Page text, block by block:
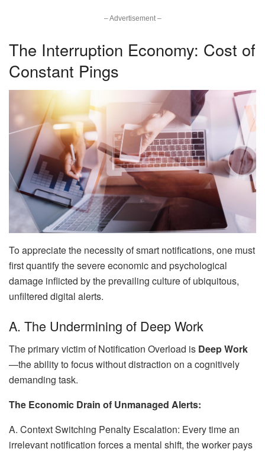
– Advertisement –
The Interruption Economy: Cost of
Constant Pings
To appreciate the necessity of smart notifications, one must
first quantify the severe economic and psychological
damage inflicted by the prevailing culture of ubiquitous,
unfiltered digital alerts.
A. The Undermining of Deep Work
The primary victim of Notification Overload is Deep Work
—the ability to focus without distraction on a cognitively
demanding task.
The Economic Drain of Unmanaged Alerts:
A. Context Switching Penalty Escalation: Every time an
irrelevant notification forces a mental shift, the worker pays